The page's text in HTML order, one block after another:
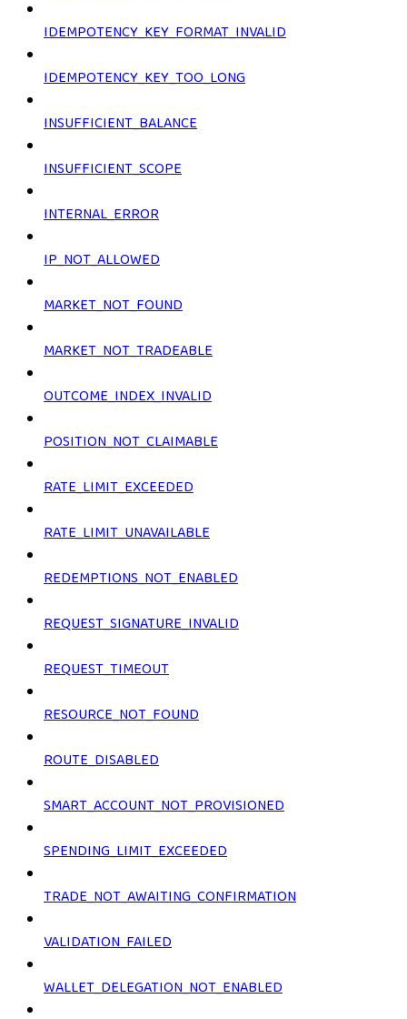
IDEMPOTENCY_KEY_FORMAT_INVALID
IDEMPOTENCY_KEY_TOO_LONG
INSUFFICIENT_BALANCE
INSUFFICIENT_SCOPE
INTERNAL_ERROR
IP_NOT_ALLOWED
MARKET_NOT_FOUND
MARKET_NOT_TRADEABLE
OUTCOME_INDEX_INVALID
POSITION_NOT_CLAIMABLE
RATE_LIMIT_EXCEEDED
RATE_LIMIT_UNAVAILABLE
REDEMPTIONS_NOT_ENABLED
REQUEST_SIGNATURE_INVALID
REQUEST_TIMEOUT
RESOURCE_NOT_FOUND
ROUTE_DISABLED
SMART_ACCOUNT_NOT_PROVISIONED
SPENDING_LIMIT_EXCEEDED
TRADE_NOT_AWAITING_CONFIRMATION
VALIDATION_FAILED
WALLET_DELEGATION_NOT_ENABLED